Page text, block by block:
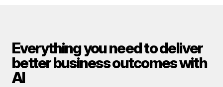
Everything you need to deliver
better business outcomes with
AI